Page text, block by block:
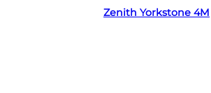
Zenith Yorkstone 4M